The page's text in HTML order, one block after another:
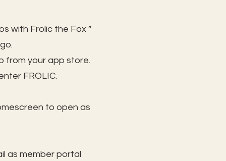
with Frolic the Fox ”
from your app store.
FROLIC.
to open as
as member portal